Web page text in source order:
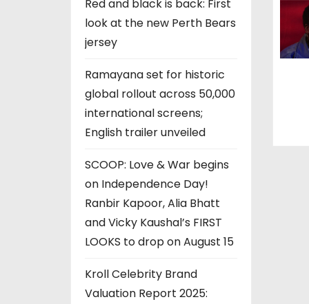
Red and black is back: First
look at the new Perth Bears
jersey
Ramayana set for historic
global rollout across 50,000
international screens;
English trailer unveiled
SCOOP: Love & War begins
on Independence Day!
Ranbir Kapoor, Alia Bhatt
and Vicky Kaushal’s FIRST
LOOKS to drop on August 15
Kroll Celebrity Brand
Valuation Report 2025:
n